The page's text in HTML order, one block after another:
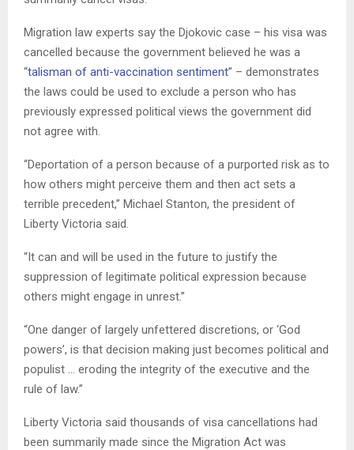
Migration law experts say the Djokovic case – his visa was
cancelled because the government believed he was a
“talisman of anti-vaccination sentiment” – demonstrates
the laws could be used to exclude a person who has
previously expressed political views the government did
not agree with.
“Deportation of a person because of a purported risk as to
how others might perceive them and then act sets a
terrible precedent,” Michael Stanton, the president of
Liberty Victoria said.
“It can and will be used in the future to justify the
suppression of legitimate political expression because
others might engage in unrest.”
“One danger of largely unfettered discretions, or ‘God
powers’, is that decision making just becomes political and
populist … eroding the integrity of the executive and the
rule of law.”
Liberty Victoria said thousands of visa cancellations had
been summarily made since the Migration Act was